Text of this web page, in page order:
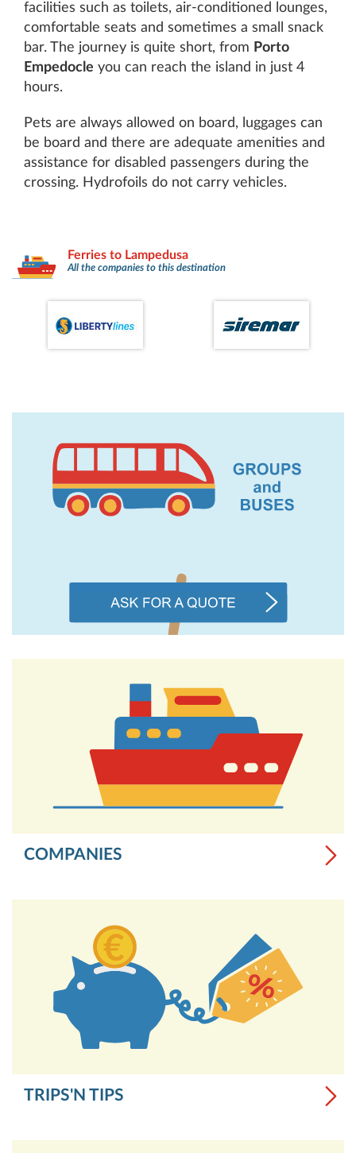
facilities such as toilets, air-conditioned lounges,
comfortable seats and sometimes a small snack
bar. The journey is quite short, from Porto
Empedocle you can reach the island in just 4
hours.
Pets are always allowed on board, luggages can
be board and there are adequate amenities and
assistance for disabled passengers during the
crossing. Hydrofoils do not carry vehicles.
Ferries to Lampedusa
All the companies to this destination
COMPANIES
TRIPS'N TIPS